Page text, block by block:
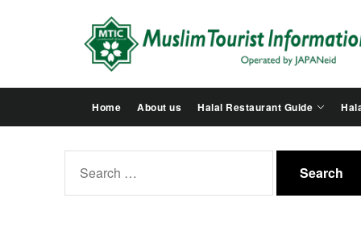
Home About us Halal Restaurant Guide
for: